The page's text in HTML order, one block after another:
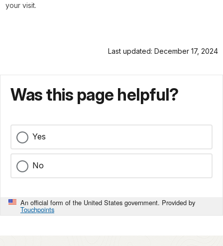
your visit.
Last updated: December 17, 2024
Was this page helpful?
Yes
No
An official form of the United States government. Provided by
Touchpoints